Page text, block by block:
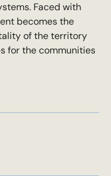
Faced with
becomes the
of the territory
for the communities